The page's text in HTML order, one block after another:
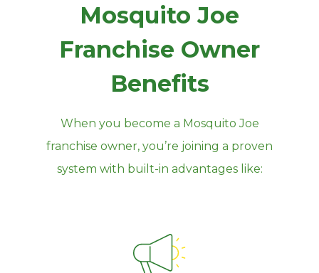
Mosquito Joe
Franchise Owner
Benefits
When you become a Mosquito Joe
franchise owner, you’re joining a proven
system with built‑in advantages like: